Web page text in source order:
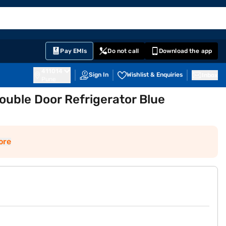
Pay EMIs Do not call Download the app
Sign In Wishlist & Enquiries
Door Refrigerator Blue